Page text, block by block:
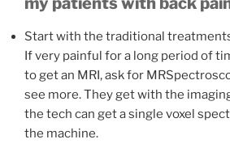
Start with the traditional
If very painful for a long period of
to get an MRI, ask for
see more. They get with the
the tech can get a single voxel
the machine.